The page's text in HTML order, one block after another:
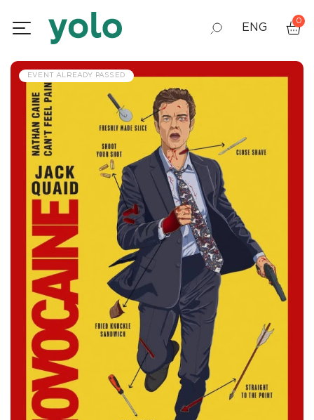
ENG
0
EVENT ALREADY PASSED